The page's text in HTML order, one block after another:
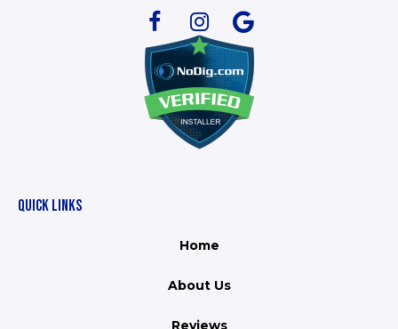
QUICK LINKS
Home
About Us
Reviews